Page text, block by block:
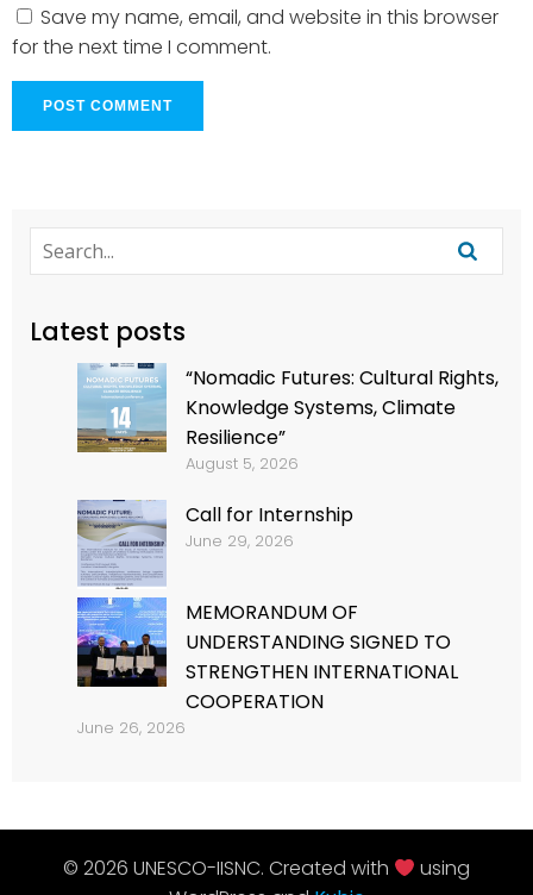
Save my name, email, and website in this browser
for the next time I comment.
Latest posts
“Nomadic Futures: Cultural Rights,
Knowledge Systems, Climate
Resilience”
August 5, 2026
Call for Internship
June 29, 2026
MEMORANDUM OF
UNDERSTANDING SIGNED TO
STRENGTHEN INTERNATIONAL
COOPERATION
June 26, 2026
© 2026 UNESCO-IISNC. Created with
using